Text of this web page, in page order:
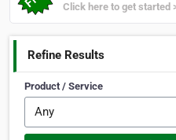
Click here to get started
Refine Results
Product / Service